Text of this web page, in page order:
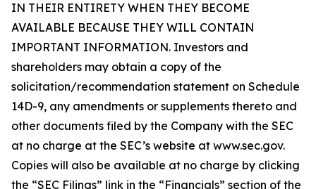
IN THEIR ENTIRETY WHEN THEY BECOME
AVAILABLE BECAUSE THEY WILL CONTAIN
IMPORTANT INFORMATION. Investors and
shareholders may obtain a copy of the
solicitation/recommendation statement on Schedule
14D-9, any amendments or supplements thereto and
other documents filed by the Company with the SEC
at no charge at the SEC’s website at www.sec.gov.
Copies will also be available at no charge by clicking
the “SEC Filings” link in the “Financials” section of the